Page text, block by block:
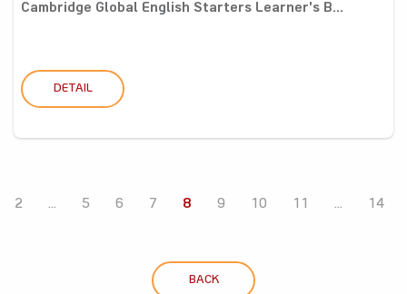
Cambridge Global English Starters Learner's B...
DETAIL
2 ... 5 6 7 8 9 10 11 ... 14
BACK